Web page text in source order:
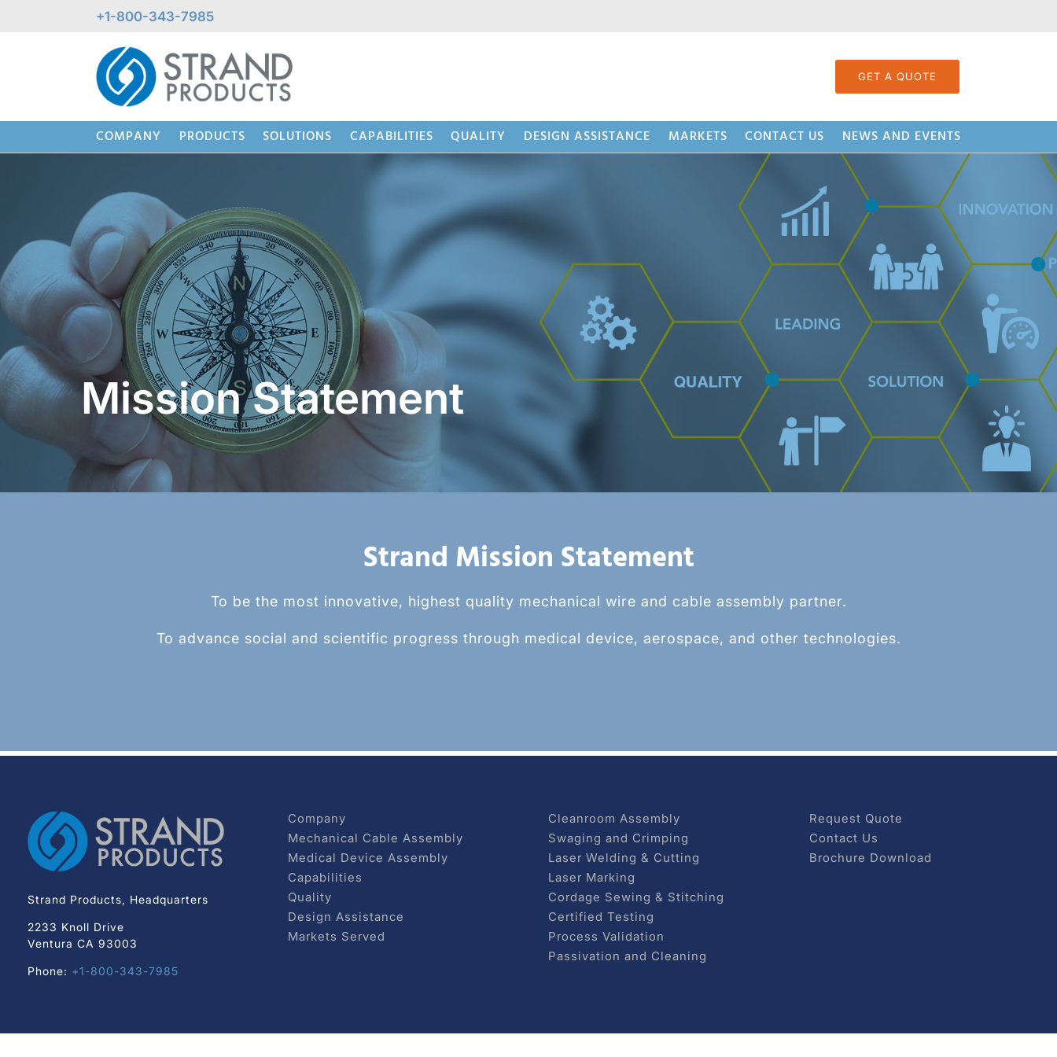
+1-800-343-7985
GET A QUOTE
COMPANY PRODUCTS
Beaded Wire System (BWS™)
Beaded Wire System (BWSTM
) is a repeatable and controlled
process for creating a homogenous, undifferentiated spherical
bead at the end of a wire, rod, or tube.
Learn More >
Beaded Strand System (BSS™)
Beaded Strand System (BSS
) is a repeatable and controlled
process for creating a homogenous, undifferentiated spherical
bead at the end of a strand, cable, or wire rope.
Learn More >
SOLUTIONS CAPABILITIES QUALITY DESIGN ASSISTANCE MARKETS CONTACT US NEWS AND EVENTS
Mission Statement
Strand Mission Statement
To be the most innovative, highest quality mechanical wire and cable assembly partner.
To advance social and scientific progress through medical device, aerospace, and other technologies.
Strand Products, Headquarters
2233 Knoll Drive
Ventura CA 93003
Phone: +1-800-343-7985
Company
Mechanical Cable Assembly
Medical Device Assembly
Capabilities
Quality
Design Assistance
Markets Served
Cleanroom Assembly
Swaging and Crimping
Laser Welding & Cutting
Laser Marking
Cordage Sewing & Stitching
Certified Testing
Process Validation
Passivation and Cleaning
Request Quote
Contact Us
Brochure Download